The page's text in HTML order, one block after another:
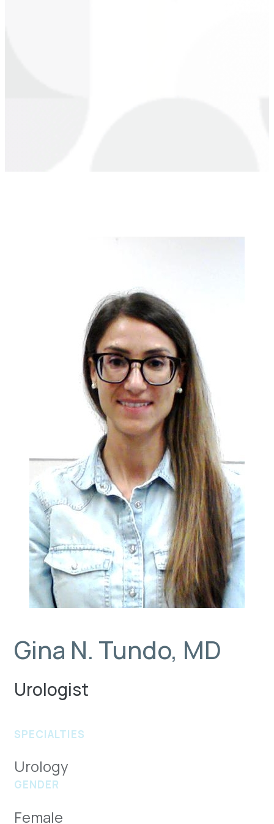
Gina N. Tundo, MD
Urologist
SPECIALTIES
Urology
GENDER
Female